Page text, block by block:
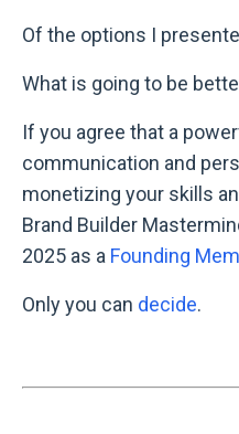
Of the options I
What is going to be
If you agree that a
communication and
monetizing your skills
Brand Builder
2025 as a Founding
Only you can decide.